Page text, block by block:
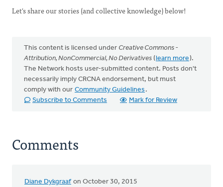
Let's share our stories (and collective knowledge) below!
This content is licensed under Creative Commons -
Attribution, NonCommercial, No Derivatives (learn more).
The Network hosts user-submitted content. Posts don't
necessarily imply CRCNA endorsement, but must
comply with our Community Guidelines .
Subscribe to Comments
Mark for Review
Comments
Diane Dykgraaf on October 30, 2015